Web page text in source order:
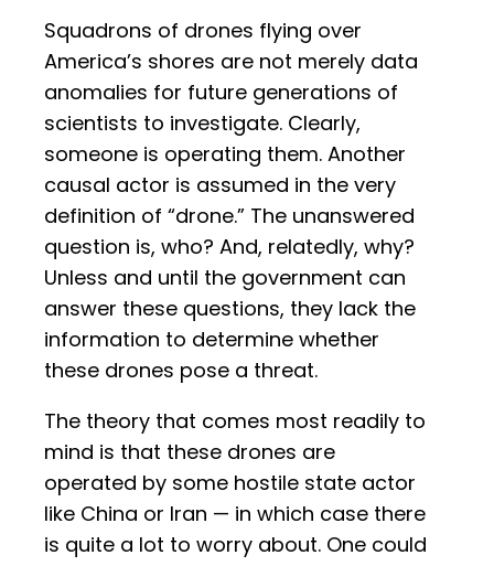
Squadrons of drones flying over
America’s shores are not merely data
anomalies for future generations of
scientists to investigate. Clearly,
someone is operating them. Another
causal actor is assumed in the very
definition of “drone.” The unanswered
question is, who? And, relatedly, why?
Unless and until the government can
answer these questions, they lack the
information to determine whether
these drones pose a threat.
The theory that comes most readily to
mind is that these drones are
operated by some hostile state actor
like China or Iran — in which case there
is quite a lot to worry about. One could